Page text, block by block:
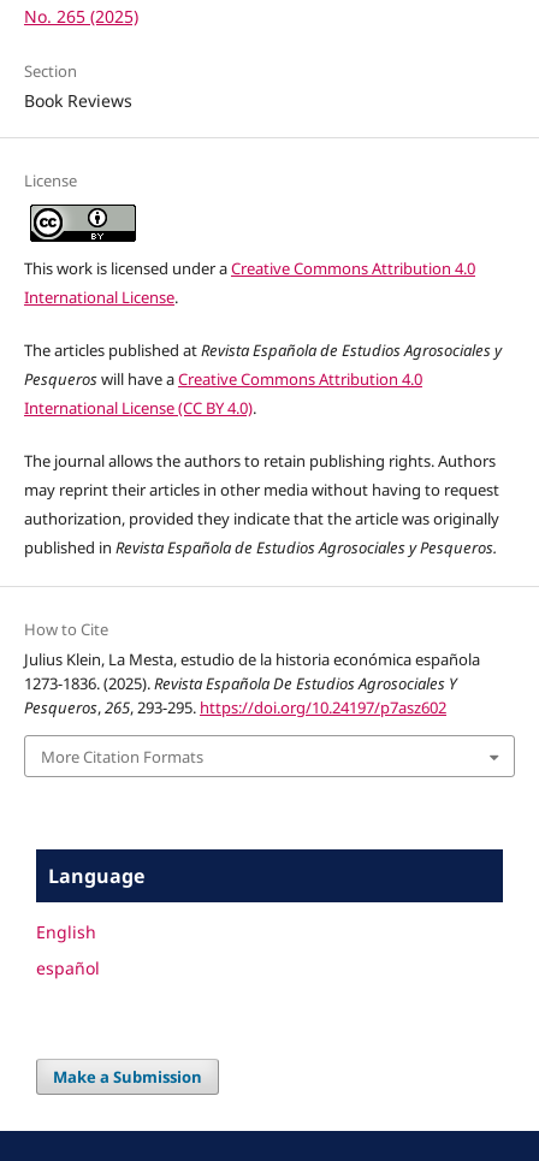
No. 265 (2025)
Section
Book Reviews
License
This work is licensed under aCreative Commons Attribution 4.0
International License.
The articles published atRevista Española de Estudios Agrosociales y
Pesqueroswill have aCreative Commons Attribution 4.0
International License (CC BY 4.0).
The journal allows the authors to retain publishing rights. Authors
may reprint their articles in other media without having to request
authorization, provided they indicate that the article was originally
published in Revista Española de Estudios Agrosociales y Pesqueros.
How to Cite
Julius Klein, La Mesta, estudio de la historia económica española
1273-1836. (2025).Revista Española De Estudios Agrosociales Y
Pesqueros,265, 293-295. https://doi.org/10.24197/p7asz602
More Citation Formats
Language
English
español
Make a Submission